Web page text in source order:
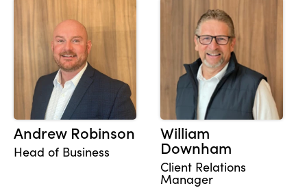
Finance
For Every Journey
Customer Support
Andrew Robinson
Head of Business
William
Downham
Client Relations
Manager